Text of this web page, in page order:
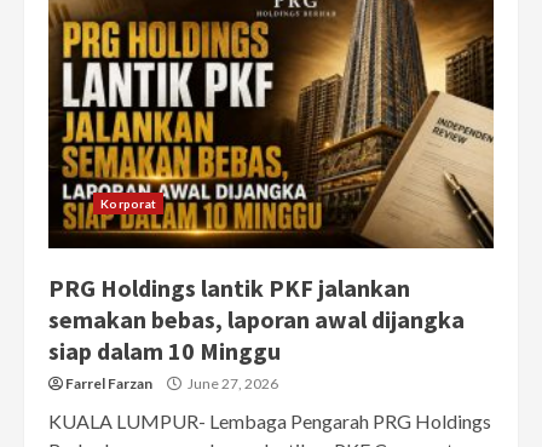
Korporat
PRG Holdings lantik PKF jalankan
semakan bebas, laporan awal dijangka
siap dalam 10 Minggu
Farrel Farzan June 27, 2026
KUALA LUMPUR- Lembaga Pengarah PRG Holdings